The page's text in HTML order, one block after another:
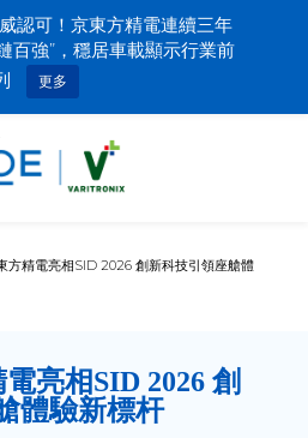
方精電亮相SID 2026 創新科技引領座艙體
亮相SID 2026 創
體驗新標杆
認可！京東方精電連續三年
百強”，穩居車載顯示行業前
更多